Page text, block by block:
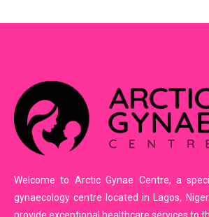
Welcome to Arctic Gynae Centre, a
gynaecology centre located in Lagos,